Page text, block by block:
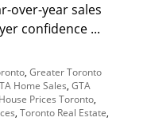
over-year sales
confidence ...
Greater Toronto
Home Sales GTA
House Prices Toronto
Toronto Real Estate